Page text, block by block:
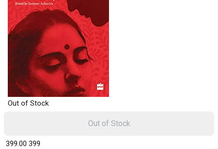
Out of Stock
₹ 399.00 399
Out of Stock